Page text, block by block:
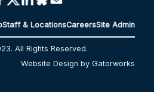
Staff & LocationsCareersSite Admin
All Rights Reserved.
Website Design by Gatorworks